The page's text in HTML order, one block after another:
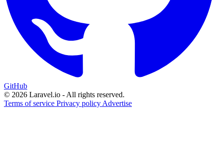
GitHub
© 2026 Laravel.io - All rights reserved.
Terms of service Privacy policy Advertise